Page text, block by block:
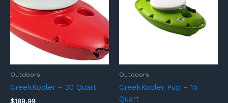
Outdoors
CreekKooler – 30 Quart
$189.99
Outdoors
CreekKooler Pup – 15
Quart